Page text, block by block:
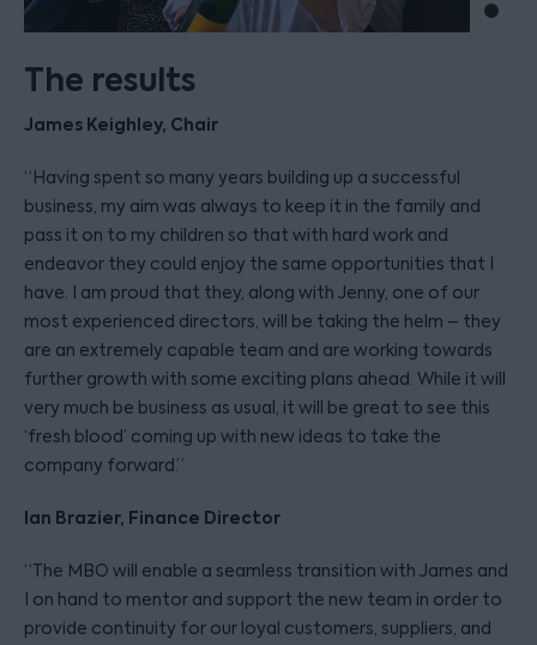
The results
James Keighley, Chair
“Having spent so many years building up a successful
business, my aim was always to keep it in the family and
pass it on to my children so that with hard work and
endeavor they could enjoy the same opportunities that I
have. I am proud that they, along with Jenny, one of our
most experienced directors, will be taking the helm – they
are an extremely capable team and are working towards
further growth with some exciting plans ahead. While it will
very much be business as usual, it will be great to see this
‘fresh blood’ coming up with new ideas to take the
company forward.”
Ian Brazier, Finance Director
“The MBO will enable a seamless transition with James and
I on hand to mentor and support the new team in order to
provide continuity for our loyal customers, suppliers, and